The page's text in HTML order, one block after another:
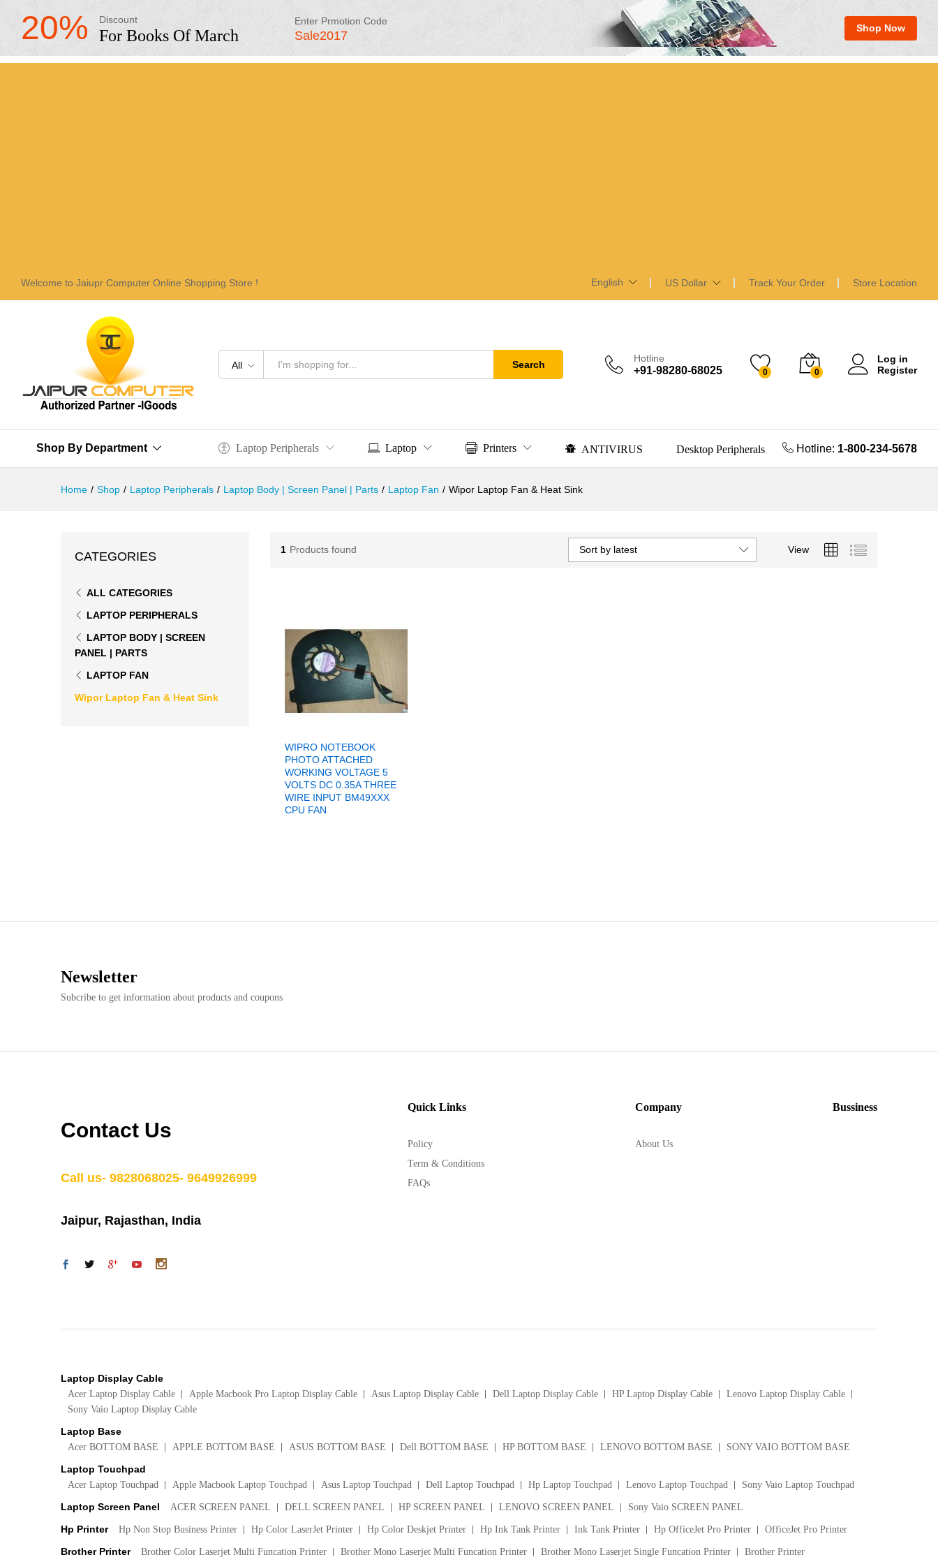
20% Discount
For Books Of March
Enter Prmotion Code
Sale2017
Shop Now
Welcome to Jaiupr Computer Online Shopping Store ! English US Dollar Track Your Order Store Location
All Search
Hotline
+91-98280-68025 0 0
Log in
Register
Shop By Department Laptop Peripherals Laptop Printers ANTIVIRUS Desktop Peripherals Hotline: 1-800-234-5678
Home / Shop / Laptop Peripherals / Laptop Body | Screen Panel | Parts / Laptop Fan / Wipor Laptop Fan & Heat Sink
1 Products found View
Sort by latest
WIPRO NOTEBOOK
PHOTO ATTACHED
WORKING VOLTAGE 5
VOLTS DC 0.35A THREE
WIRE INPUT BM49XXX
CPU FAN
CATEGORIES
ALL CATEGORIES
LAPTOP PERIPHERALS
LAPTOP BODY | SCREEN
PANEL | PARTS
LAPTOP FAN
Wipor Laptop Fan & Heat Sink
Newsletter
Subcribe to get information about products and coupons
Contact Us
Call us- 9828068025- 9649926999
Jaipur, Rajasthan, India
Quick Links
Policy
Term & Conditions
FAQs
Company
About Us
Bussiness
Laptop Display Cable
Acer Laptop Display Cable Apple Macbook Pro Laptop Display Cable Asus Laptop Display Cable Dell Laptop Display Cable HP Laptop Display Cable
Lenovo Laptop Display Cable
Sony Vaio Laptop Display Cable
Laptop Base
Acer BOTTOM BASE APPLE BOTTOM BASE ASUS BOTTOM BASE Dell BOTTOM BASE HP BOTTOM BASE LENOVO BOTTOM BASE SONY VAIO BOTTOM BASE
Laptop Touchpad
Acer Laptop Touchpad Apple Macbook Laptop Touchpad Asus Laptop Touchpad Dell Laptop Touchpad Hp Laptop Touchpad Lenovo Laptop Touchpad Sony Vaio Laptop Touchpad
Laptop Screen Panel ACER SCREEN PANEL DELL SCREEN PANEL HP SCREEN PANEL LENOVO SCREEN PANEL Sony Vaio SCREEN PANEL
Hp Printer Hp Non Stop Business Printer Hp Color LaserJet Printer Hp Color Deskjet Printer Hp Ink Tank Printer Ink Tank Printer Hp OfficeJet Pro Printer OfficeJet Pro Printer
Brother Printer Brother Color Laserjet Multi Funcation Printer Brother Mono Laserjet Multi Funcation Printer Brother Mono Laserjet Single Funcation Printer Brother Printer